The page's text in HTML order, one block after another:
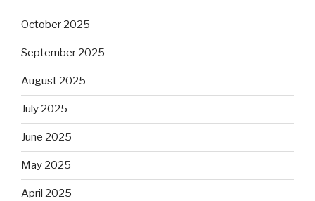
October 2025
September 2025
August 2025
July 2025
June 2025
May 2025
April 2025